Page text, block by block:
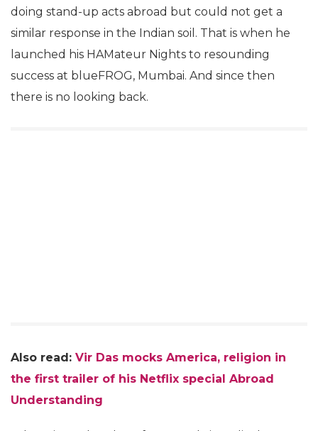
doing stand-up acts abroad but could not get a
similar response in the Indian soil. That is when he
launched his HAMateur Nights to resounding
success at blueFROG, Mumbai. And since then
there is no looking back.
Also read: Vir Das mocks America, religion in
the first trailer of his Netflix special Abroad
Understanding